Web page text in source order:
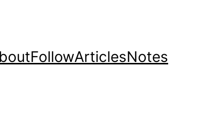
FollowArticlesNotes